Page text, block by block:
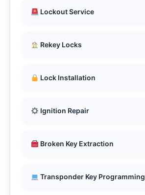
Lockout Service
Rekey Locks
Lock Installation
Ignition Repair
Broken Key Extraction
Transponder Key Programming